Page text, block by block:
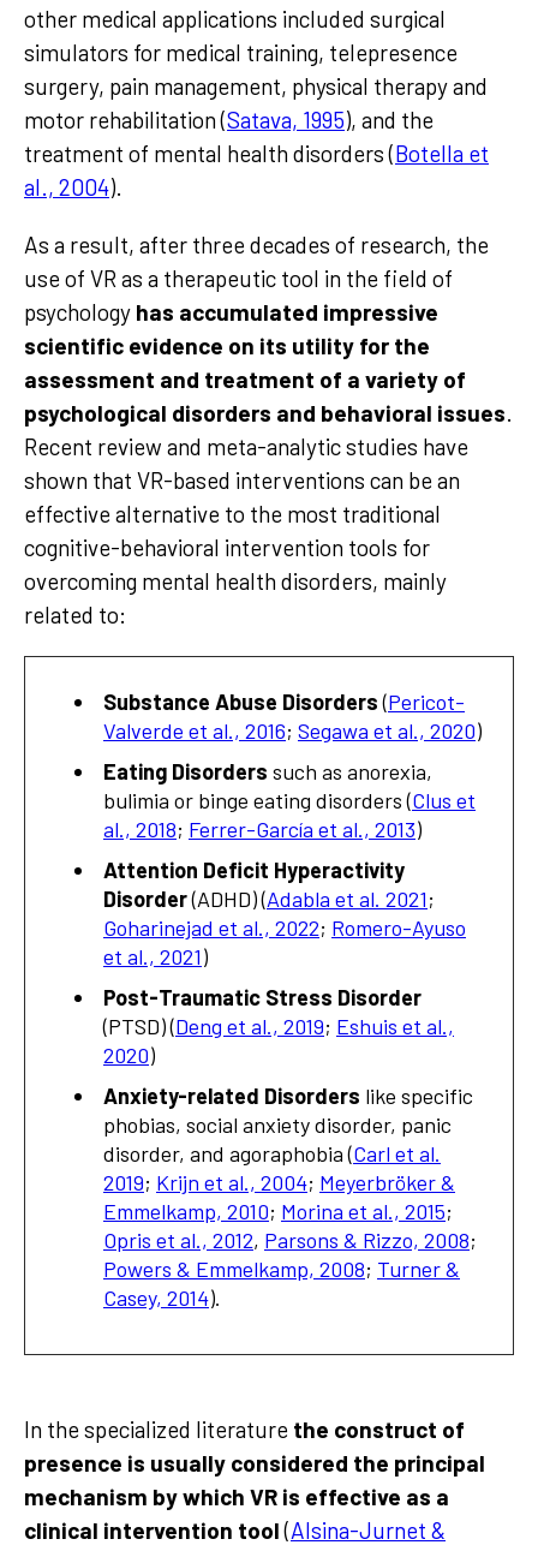
other medical applications included surgical
simulators for medical training, telepresence
surgery, pain management, physical therapy and
motor rehabilitation (Satava, 1995), and the
treatment of mental health disorders (Botella et
al., 2004).
As a result, after three decades of research, the
use of VR as a therapeutic tool in the field of
psychology has accumulated impressive
scientific evidence on its utility for the
assessment and treatment of a variety of
psychological disorders and behavioral issues
Recent review and meta-analytic studies have
shown that VR-based interventions can be an
effective alternative to the most traditional
cognitive-behavioral intervention tools for
overcoming mental health disorders, mainly
related to:
Substance Abuse Disorders(Pericot-
Valverde et al., 2016; Segawa et al., 2020)
Eating Disorders such as anorexia,
bulimia or binge eating disorders (Clus et
al., 2018; Ferrer-García et al., 2013)
Attention Deficit Hyperactivity
Disorder(ADHD) (Adabla et al. 2021;
Goharinejad et al., 2022; Romero-Ayuso
et al., 2021)
Post-Traumatic Stress Disorder
(PTSD) (Deng et al., 2019; Eshuis et al.,
2020)
Anxiety-related Disorders like specific
phobias, social anxiety disorder, panic
disorder, and agoraphobia (Carl et al.
2019; Krijn et al., 2004; Meyerbröker &
Emmelkamp, 2010; Morina et al., 2015;
Opris et al., 2012, Parsons & Rizzo, 2008;
Powers & Emmelkamp, 2008; Turner &
Casey, 2014).
In the specialized literature the construct of
presence is usually considered the principal
mechanism by which VR is effective as a
clinical intervention tool(Alsina-Jurnet &